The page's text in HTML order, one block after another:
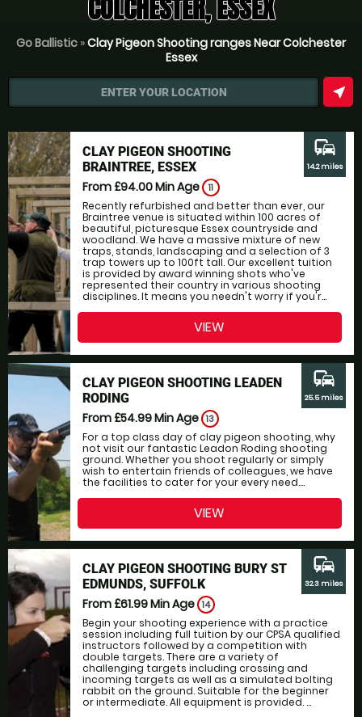
COLCHESTER, ESSEX
Go Ballistic »Clay Pigeon Shooting ranges Near Colchester
Essex
ENTER YOUR LOCATION near_me
CLAY PIGEON SHOOTING
BRAINTREE, ESSEX
From £94.00Min Age 11
Recently refurbished and better than ever, our
Braintree venue is situated within 100 acres of
beautiful, picturesque Essex countryside and
woodland. We have a massive mixture of new
traps, stands, landscaping and a selection of 3
trap towers up to 100ft tall. Our excellent tuition
is provided by award winning shots who've
represented their country in various shooting
disciplines. It means you needn't worry if you'r...
commute
14.2 miles
VIEW
CLAY PIGEON SHOOTING LEADEN
RODING
From £54.99Min Age 13
For a top class day of clay pigeon shooting, why
not visit our fantastic Leadon Roding shooting
ground. Whether you shoot regularly or simply
wish to entertain friends of colleagues, we have
the facilities to cater for your every need....
commute
25.5 miles
VIEW
CLAY PIGEON SHOOTING BURY ST
EDMUNDS, SUFFOLK
From £61.99Min Age 14
Begin your shooting experience with a practice
session including full tuition by our CPSA qualified
instructors followed by a competition with
double targets. There are a variety of
challenging targets including crossing and
incoming targets as well as a simulated bolting
rabbit on the ground. Suitable for the beginner
or intermediate. All equipment is provided. ...
commute
32.3 miles